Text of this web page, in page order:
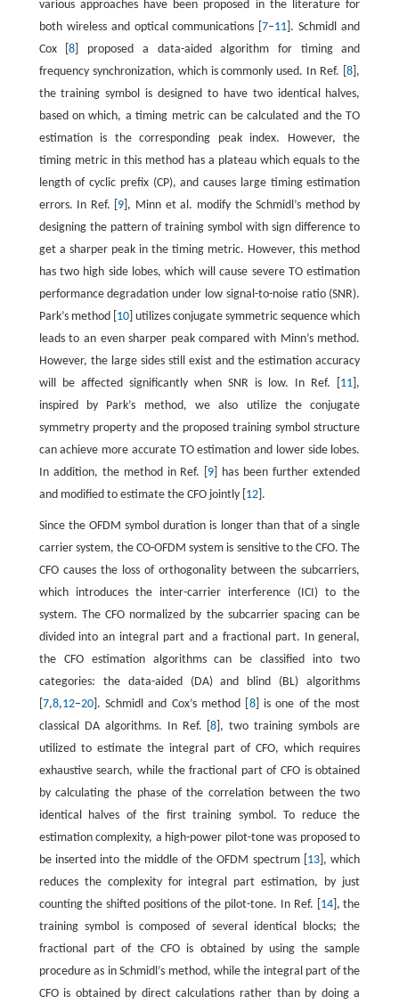
various approaches have been proposed in the literature for
both wireless and optical communications [7–11 ]. Schmidl and
Cox [8 ] proposed a data-aided algorithm for timing and
frequency synchronization, which is commonly used. In Ref. [8 ],
the training symbol is designed to have two identical halves,
based on which, a timing metric can be calculated and the TO
estimation is the corresponding peak index. However, the
timing metric in this method has a plateau which equals to the
length of cyclic prefix (CP), and causes large timing estimation
errors. In Ref. [ 9 ], Minn et al. modify the Schmidl’s method by
designing the pattern of training symbol with sign difference to
get a sharper peak in the timing metric. However, this method
has two high side lobes, which will cause severe TO estimation
performance degradation under low signal-to-noise ratio (SNR).
Park’s method [ 10] utilizes conjugate symmetric sequence which
leads to an even sharper peak compared with Minn’s method.
However, the large sides still exist and the estimation accuracy
will be affected significantly when SNR is low. In Ref. [ 11 ],
inspired by Park’s method, we also utilize the conjugate
symmetry property and the proposed training symbol structure
can achieve more accurate TO estimation and lower side lobes.
In addition, the method in Ref. [ 9 ] has been further extended
and modified to estimate the CFO jointly [ 12].
Since the OFDM symbol duration is longer than that of a single
carrier system, the CO-OFDM system is sensitive to the CFO. The
CFO causes the loss of orthogonality between the subcarriers,
which introduces the inter-carrier interference (ICI) to the
system. The CFO normalized by the subcarrier spacing can be
divided into an integral part and a fractional part. In general,
the CFO estimation algorithms can be classified into two
categories: the data-aided (DA) and blind (BL) algorithms
7,8,12–20]. Schmidl and Cox’s method [ 8] is one of the most
classical DA algorithms. In Ref. [8 ], two training symbols are
utilized to estimate the integral part of CFO, which requires
exhaustive search, while the fractional part of CFO is obtained
by calculating the phase of the correlation between the two
identical halves of the first training symbol. To reduce the
estimation complexity, a high-power pilot-tone was proposed to
be inserted into the middle of the OFDM spectrum [ 13 ], which
reduces the complexity for integral part estimation, by just
counting the shifted positions of the pilot-tone. In Ref. [ 14], the
training symbol is composed of several identical blocks; the
fractional part of the CFO is obtained by using the sample
procedure as in Schmidl’s method, while the integral part of the
CFO is obtained by direct calculations rather than by doing a